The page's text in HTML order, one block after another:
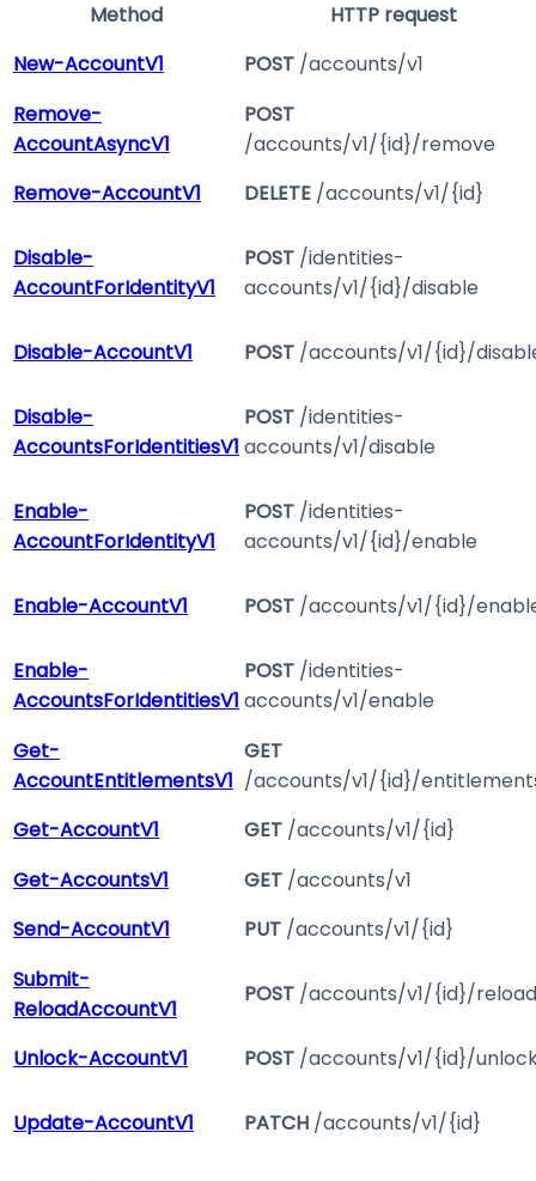
Method
HTTP request
New-AccountV1
POST /accounts/v1
Remove-
AccountAsyncV1
POST
/accounts/v1/{id}/remove
Remove-AccountV1
DELETE /accounts/v1/{id}
Disable-
AccountForIdentityV1
POST /identities-
accounts/v1/{id}/disable
Disable-AccountV1 POST /accounts/v1/{id}/
Disable-
AccountsForIdentitiesV1
POST /identities-
accounts/v1/disable
Enable-
AccountForIdentityV1
POST /identities-
accounts/v1/{id}/enable
Enable-AccountV1 POST /accounts/v1/{id}/
Enable-
AccountsForIdentitiesV1
POST /identities-
accounts/v1/enable
Get-
AccountEntitlementsV1
GET
/accounts/v1/{id}/
Get-AccountV1
GET /accounts/v1/{id}
Get-AccountsV1
GET /accounts/v1
Send-AccountV1
PUT /accounts/v1/{id}
Submit-
ReloadAccountV1
POST /accounts/v1/{id}/reload
Unlock-AccountV1 POST /accounts/v1/{id}/
Update-AccountV1 PATCH /accounts/v1/{id}